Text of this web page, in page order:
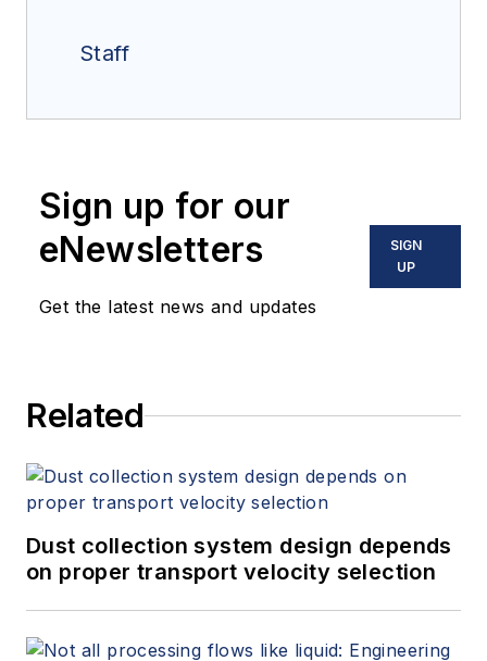
Staff
Sign up for our
eNewsletters
Get the latest news and updates
SIGN
UP
Related
Dust collection system design depends
on proper transport velocity selection